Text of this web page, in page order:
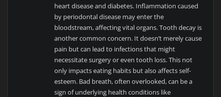
heart disease and diabetes. Inflammation caused
by periodontal disease may enter the
bloodstream, affecting vital organs. Tooth decay is
another common concern. It doesn’t merely cause
pain but can lead to infections that might
necessitate surgery or even tooth loss. This not
only impacts eating habits but also affects self-
esteem. Bad breath, often overlooked, can be a
sign of underlying health conditions like